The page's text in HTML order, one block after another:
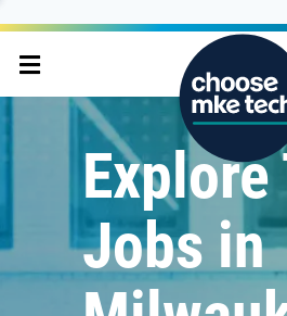
Explore
Jobs in